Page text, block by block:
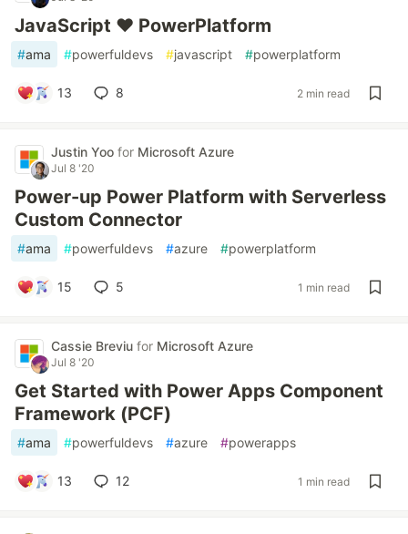
JavaScript ❤ PowerPlatform
#ama #powerfuldevs #javascript #powerplatform
13 8 2 min read
Justin Yoo for Microsoft Azure
Jul 8 '20
Power-up Power Platform with Serverless
Custom Connector
#ama #powerfuldevs #azure #powerplatform
15 5 1 min read
Cassie Breviu for Microsoft Azure
Jul 8 '20
Get Started with Power Apps Component
Framework (PCF)
#ama #powerfuldevs #azure #powerapps
13 12 1 min read